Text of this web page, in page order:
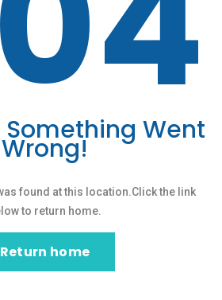
Something Went
Wrong!
found at this location.Click the link
to return home.
Return home